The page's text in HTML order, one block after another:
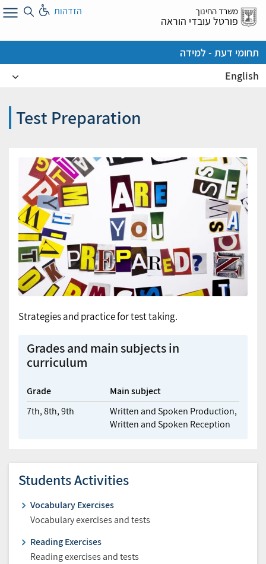
דלג
אל
משרד החינוך
פורטל עובדי הוראה
הזדהות
תחומי דעת - למידה
English
Test Preparation
Strategies and practice for test taking.
Grades and main subjects in
curriculum
Grade
Main subject
7th,8th,9th
Written and Spoken Production,
Written and Spoken Reception
Students Activities
Vocabulary Exercises
Vocabulary exercises and tests
Reading Exercises
Reading exercises and tests